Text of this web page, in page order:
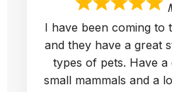
I have been coming to
and they have a great
types of pets. Have
small mammals and a